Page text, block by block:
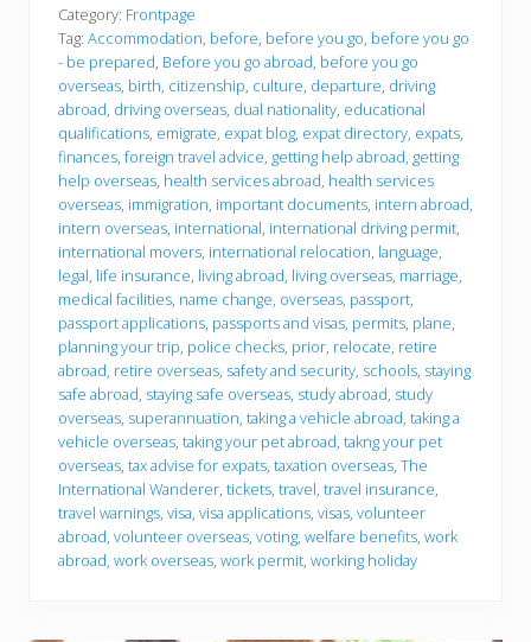
R
e
m
e
m
b
e
r
o
r
e
y
o
u
g
o
Category: Frontpage
Tag: Accommodation, before, before you go, before you go
- be prepared, Before you go abroad, before you go
overseas, birth, citizenship, culture, departure, driving
abroad, driving overseas, dual nationality, educational
qualifications, emigrate, expat blog, expat directory, expats,
finances, foreign travel advice, getting help abroad, getting
help overseas, health services abroad, health services
overseas, immigration, important documents, intern abroad,
intern overseas, international, international driving permit,
international movers, international relocation, language,
legal, life insurance, living abroad, living overseas, marriage,
medical facilities, name change, overseas, passport,
passport applications, passports and visas, permits, plane,
planning your trip, police checks, prior, relocate, retire
abroad, retire overseas, safety and security, schools, staying
safe abroad, staying safe overseas, study abroad, study
overseas, superannuation, taking a vehicle abroad, taking a
vehicle overseas, taking your pet abroad, takng your pet
overseas, tax advise for expats, taxation overseas, The
International Wanderer, tickets, travel, travel insurance,
travel warnings, visa, visa applications, visas, volunteer
abroad, volunteer overseas, voting, welfare benefits, work
abroad, work overseas, work permit, working holiday